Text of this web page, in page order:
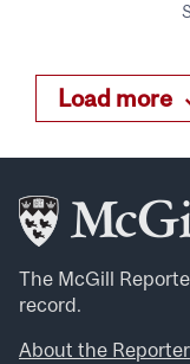
Load more
The McGill
record.
About the Reporter